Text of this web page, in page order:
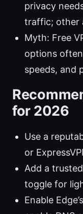
privacy
traffic; other
Myth: Free
options
speeds, and
for 2026
Use a
or
Add a
toggle for
Enable